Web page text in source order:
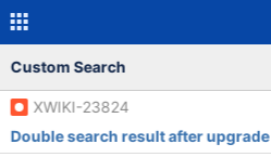
Custom Search
XWIKI-23824
Double search result after upgrade